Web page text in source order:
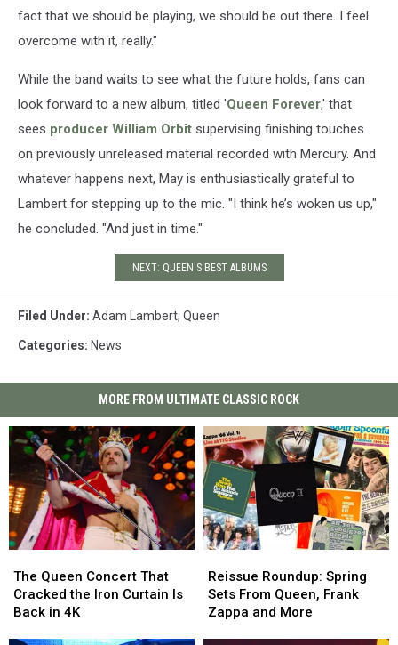
fact that we should be playing, we should be out there. I feel
overcome with it, really."
While the band waits to see what the future holds, fans can
look forward to a new album, titled 'Queen Forever,' that
sees producer William Orbit supervising finishing touches
on previously unreleased material recorded with Mercury. And
whatever happens next, May is enthusiastically grateful to
Lambert for stepping up to the mic. "I think he’s woken us up,"
he concluded. "And just in time."
NEXT: QUEEN'S BEST ALBUMS
Filed Under: Adam Lambert, Queen
Categories: News
MORE FROM ULTIMATE CLASSIC ROCK
Queen
Concert
That
The Queen Concert That
Cracked the Iron Curtain Is
Back in 4K
Queen
Concert
That
Roundup:
Spring
Sets
Reissue Roundup: Spring
Sets From Queen, Frank
Zappa and More
Roundup:
Spring
Sets